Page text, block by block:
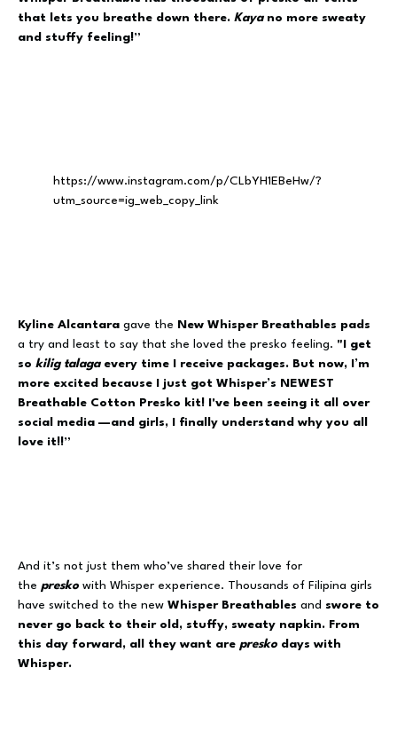
that lets you breathe down there. Kayano more sweaty
and stuffy feeling!”
https://www.instagram.com/p/CLbYH1EBeHw/?
utm_source=ig_web_copy_link
Kyline Alcantara gave the New Whisper Breathables pads
a try and least to say that she loved the presko feeling. "I get
so kilig talagaevery time I receive packages. But now, I’m
more excited because I just got Whisper’s NEWEST
Breathable Cotton Presko kit! I've been seeing it all over
social media —and girls, I finally understand why you all
love it!!”
And it’s not just them who’ve shared their love for
the presko with Whisper experience. Thousands of Filipina girls
have switched to the new Whisper Breathables and swore to
never go back to their old, stuffy, sweaty napkin. From
this day forward, all they want are presko days with
Whisper.